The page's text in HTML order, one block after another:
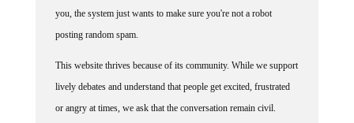
you, the system just wants to make sure you're not a robot
posting random spam.
This website thrives because of its community. While we support
lively debates and understand that people get excited, frustrated
or angry at times, we ask that the conversation remain civil.